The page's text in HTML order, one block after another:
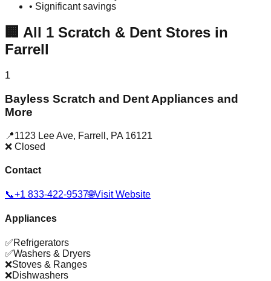
• Significant savings
🏢 All 1 Scratch & Dent Stores in
Farrell
1
Bayless Scratch and Dent Appliances and
More
📍1123 Lee Ave, Farrell , PA 16121
❌ Closed
Contact
📞+1 833-422-9537🌐Visit Website
Appliances
✅Refrigerators
✅Washers & Dryers
❌Stoves & Ranges
❌Dishwashers